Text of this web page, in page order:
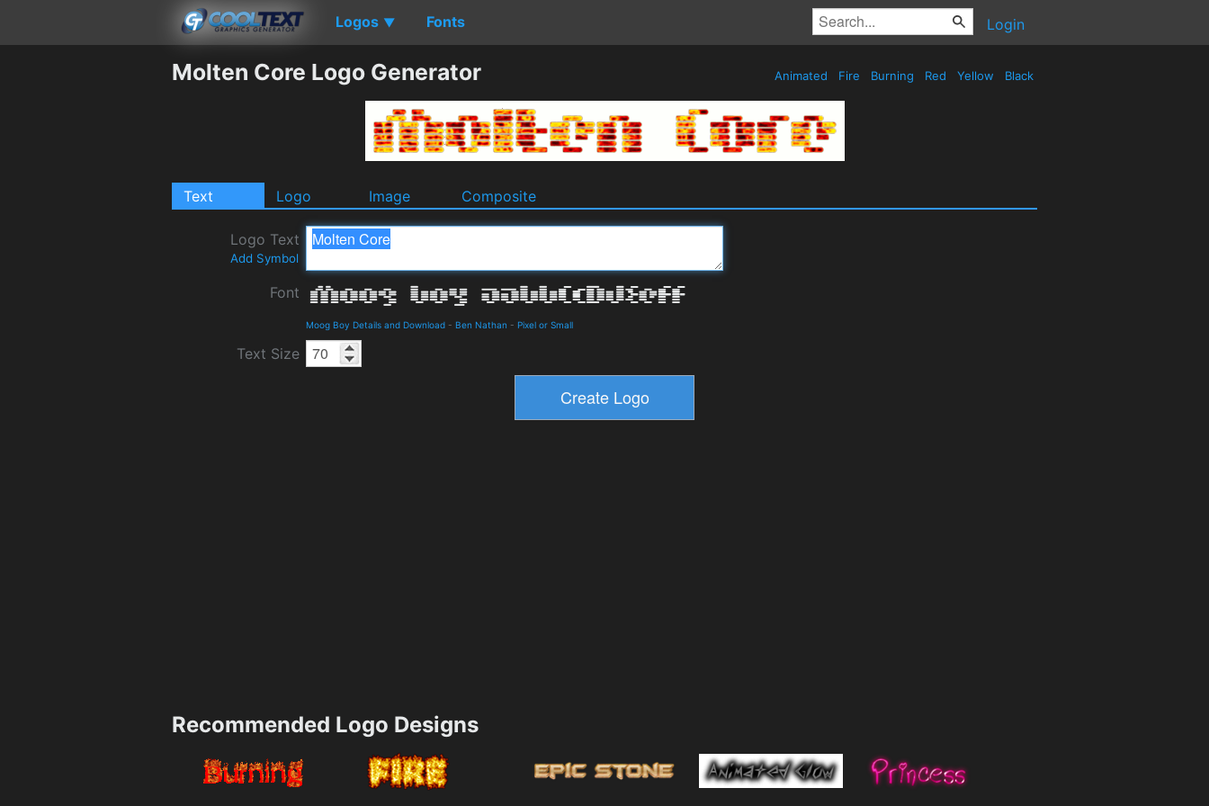
Logos ▼ Fonts Login
Molten Core Logo Generator Animated Fire Burning Red Yellow Black
Text Logo Image Composite
Logo Text
Add Symbol
Font
Moog Boy Details and Download - Ben Nathan - Pixel or Small
Text Size
Recommended Logo Designs